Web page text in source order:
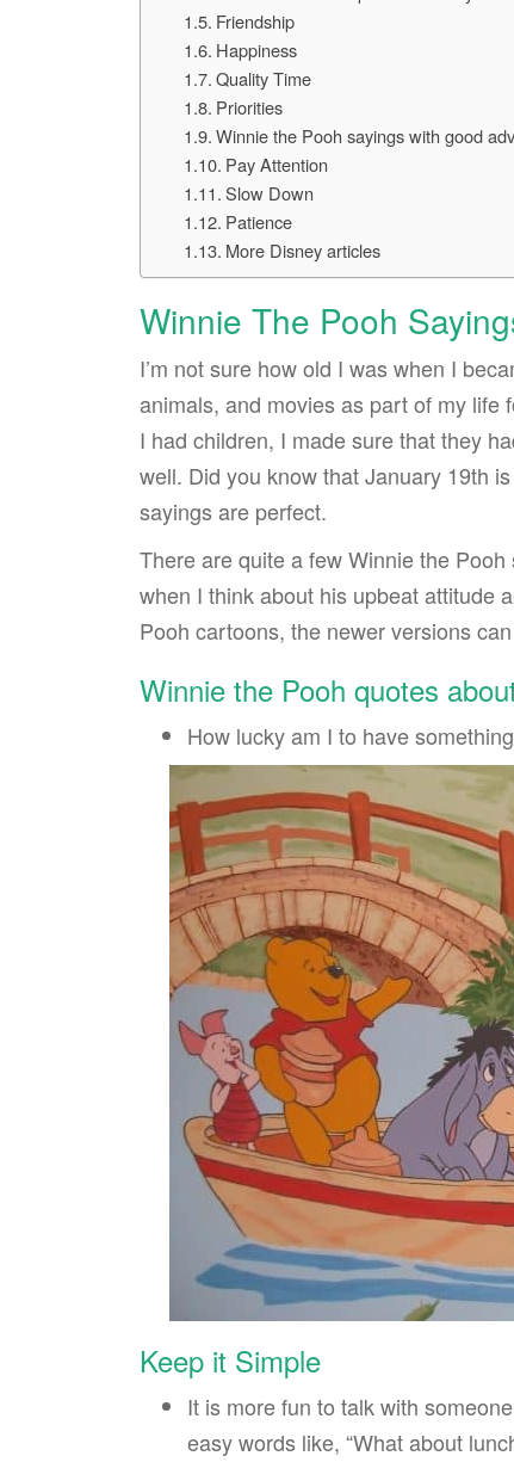
Friendship
Happiness
Quality Time
Priorities
Winnie the Pooh sayings with good
Pay Attention
Slow Down
Patience
More Disney articles
Winnie The Pooh
I’m not sure how old I was when I
animals, and movies as part of my life
I had children, I made sure that they
well. Did you know that January 19th
sayings are perfect.
There are quite a few Winnie the
when I think about his upbeat attitude
Pooh cartoons, the newer versions
Winnie the Pooh quotes
How lucky am I to have
Keep it Simple
It is more fun to talk with
easy words like, “What about